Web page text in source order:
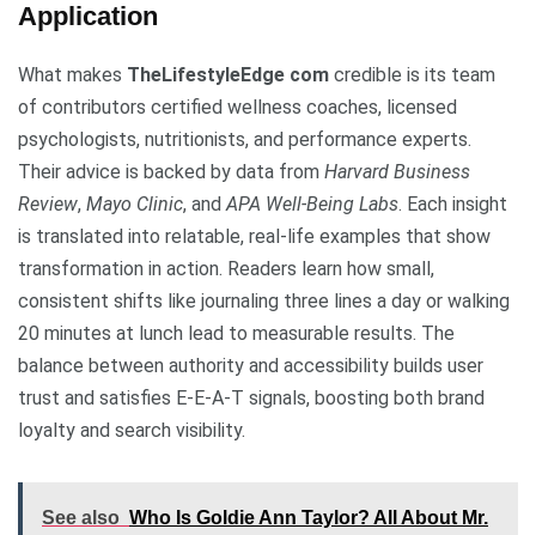
Application
What makes TheLifestyleEdge com credible is its team
of contributors certified wellness coaches, licensed
psychologists, nutritionists, and performance experts.
Their advice is backed by data from Harvard Business
Review, Mayo Clinic, andAPA Well-Being Labs. Each insight
is translated into relatable, real-life examples that show
transformation in action. Readers learn how small,
consistent shifts like journaling three lines a day or walking
20 minutes at lunch lead to measurable results. The
balance between authority and accessibility builds user
trust and satisfies E-E-A-T signals, boosting both brand
loyalty and search visibility.
See also Who Is Goldie Ann Taylor? All About Mr.